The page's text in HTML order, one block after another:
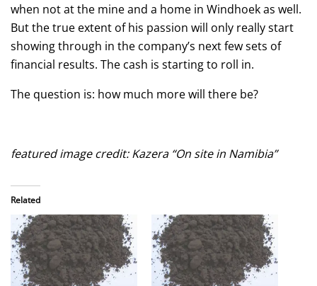
when not at the mine and a home in Windhoek as well.
But the true extent of his passion will only really start
showing through in the company’s next few sets of
financial results. The cash is starting to roll in.
The question is: how much more will there be?
featured image credit: Kazera “On site in Namibia”
Related